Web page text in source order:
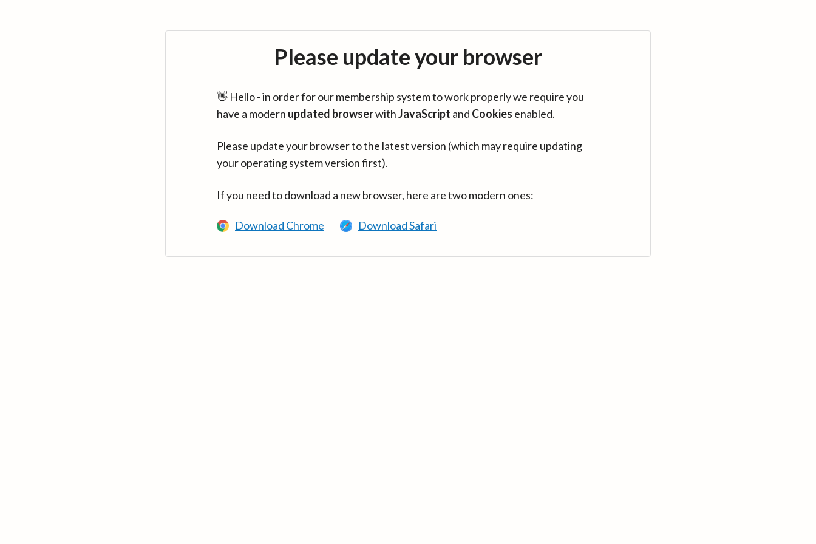
Please update your browser
👋 Hello - in order for our membership system to work properly we require you
have a modern updated browserwithJavaScript and Cookies enabled.
Please update your browser to the latest version (which may require updating
your operating system version first).
If you need to download a new browser, here are two modern ones:
Download Chrome Download Safari